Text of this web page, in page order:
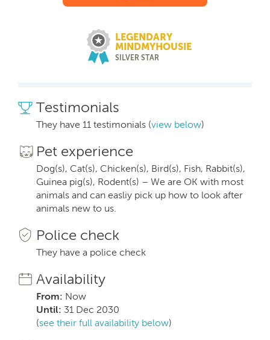
LEGENDARY
MINDMYHOUSIE
SILVER STAR
Testimonials
They have 11 testimonials (view below)
Pet experience
Dog(s), Cat(s), Chicken(s), Bird(s), Fish, Rabbit(s),
Guinea pig(s), Rodent(s) – We are OK with most
animals and can easliy pick up how to look after
animals new to us.
Police check
They have a police check
Availability
From: Now
Until: 31 Dec 2030
(see their full availability below)